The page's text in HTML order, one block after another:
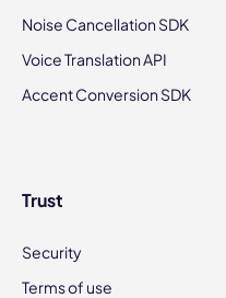
Noise Cancellation SDK
Voice Translation API
Accent Conversion SDK
Trust
Security
Terms of use